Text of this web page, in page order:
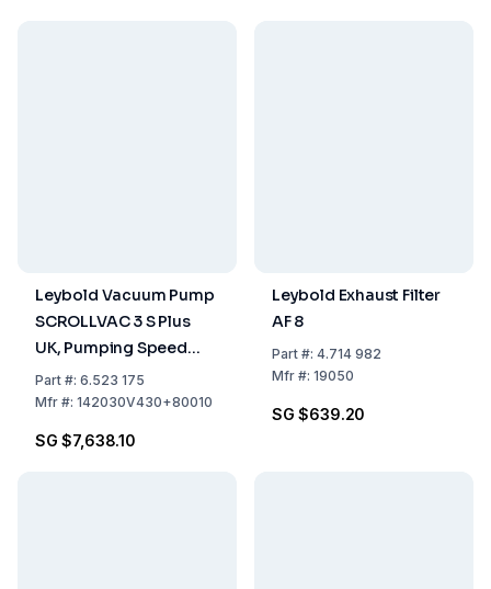
Leybold Vacuum Pump
SCROLLVAC 3 S Plus
UK, Pumping Speed
3.00 m³/h, Dry-
Compressing, UK
Part#: 6.523 175
Mfr#: 142030V430+80010
SG $7,638.10
Leybold Exhaust Filter
AF 8
Part#: 4.714 982
Mfr#: 19050
SG $639.20